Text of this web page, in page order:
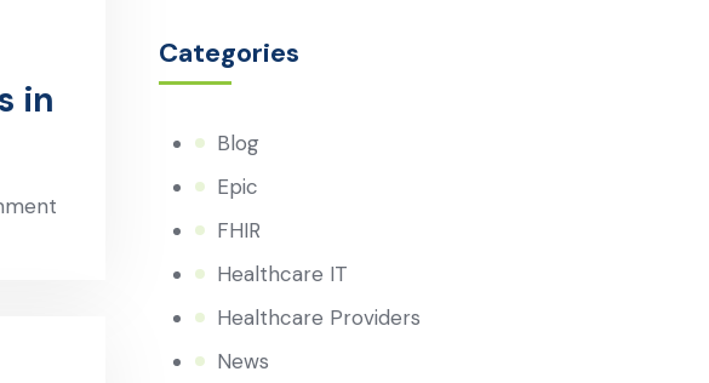
in
Categories
Blog
Epic
FHIR
Healthcare IT
Healthcare Providers
News